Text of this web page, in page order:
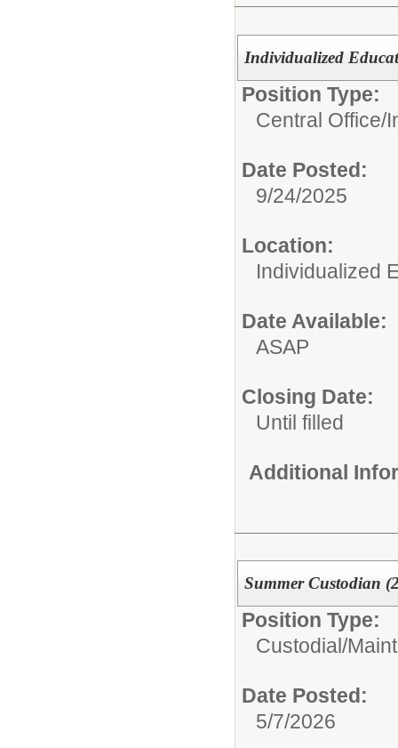
Individualized
Position Type:
Central Office/
Date Posted:
9/24/2025
Location:
Individualized
Date Available:
ASAP
Closing Date:
Until filled
Additional
Summer Custodian
Position Type:
Custodial/
Date Posted:
5/7/2026